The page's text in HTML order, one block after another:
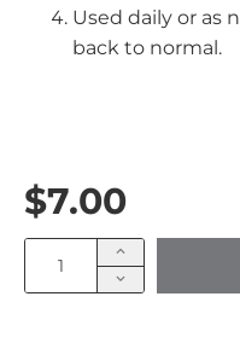
Used daily or as
back to normal.
$7.00